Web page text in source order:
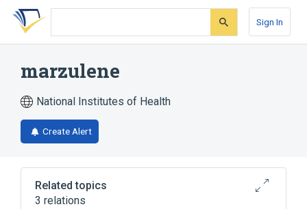
Skip
search
Skip
Skip
account
Sign In
marzulene
National Institutes of Health
Create Alert
Related topics
3 relations